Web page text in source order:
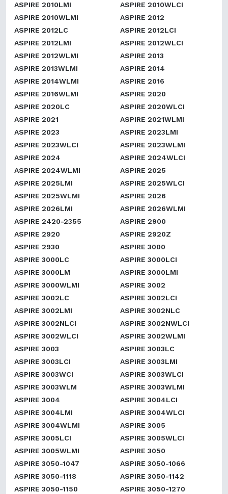
ASPIRE 2010LMI
ASPIRE 2010WLCI
ASPIRE 2010WLMI
ASPIRE 2012
ASPIRE 2012LC
ASPIRE 2012LCI
ASPIRE 2012LMI
ASPIRE 2012WLCI
ASPIRE 2012WLMI
ASPIRE 2013
ASPIRE 2013WLMI
ASPIRE 2014
ASPIRE 2014WLMI
ASPIRE 2016
ASPIRE 2016WLMI
ASPIRE 2020
ASPIRE 2020LC
ASPIRE 2020WLCI
ASPIRE 2021
ASPIRE 2021WLMI
ASPIRE 2023
ASPIRE 2023LMI
ASPIRE 2023WLCI
ASPIRE 2023WLMI
ASPIRE 2024
ASPIRE 2024WLCI
ASPIRE 2024WLMI
ASPIRE 2025
ASPIRE 2025LMI
ASPIRE 2025WLCI
ASPIRE 2025WLMI
ASPIRE 2026
ASPIRE 2026LMI
ASPIRE 2026WLMI
ASPIRE 2420-2355
ASPIRE 2900
ASPIRE 2920
ASPIRE 2920Z
ASPIRE 2930
ASPIRE 3000
ASPIRE 3000LC
ASPIRE 3000LCI
ASPIRE 3000LM
ASPIRE 3000LMI
ASPIRE 3000WLMI
ASPIRE 3002
ASPIRE 3002LC
ASPIRE 3002LCI
ASPIRE 3002LMI
ASPIRE 3002NLC
ASPIRE 3002NLCI
ASPIRE 3002NWLCI
ASPIRE 3002WLCI
ASPIRE 3002WLMI
ASPIRE 3003
ASPIRE 3003LC
ASPIRE 3003LCI
ASPIRE 3003LMI
ASPIRE 3003WCI
ASPIRE 3003WLCI
ASPIRE 3003WLM
ASPIRE 3003WLMI
ASPIRE 3004
ASPIRE 3004LCI
ASPIRE 3004LMI
ASPIRE 3004WLCI
ASPIRE 3004WLMI
ASPIRE 3005
ASPIRE 3005LCI
ASPIRE 3005WLCI
ASPIRE 3005WLMI
ASPIRE 3050
ASPIRE 3050-1047
ASPIRE 3050-1066
ASPIRE 3050-1118
ASPIRE 3050-1142
ASPIRE 3050-1150
ASPIRE 3050-1270